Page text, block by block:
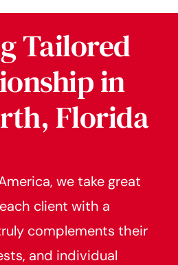
Tailored
in
Florida
we take great
client with a
complements their
and individual